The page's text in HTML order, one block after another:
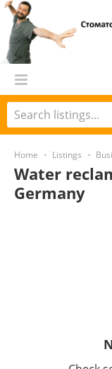
Home Listings
Water
Germany